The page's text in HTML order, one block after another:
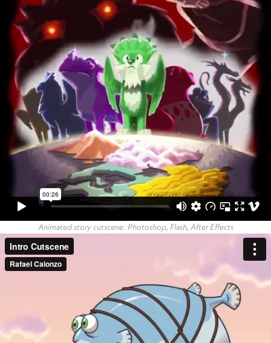
Animated story cutscene. Photoshop, Flash, After Effects